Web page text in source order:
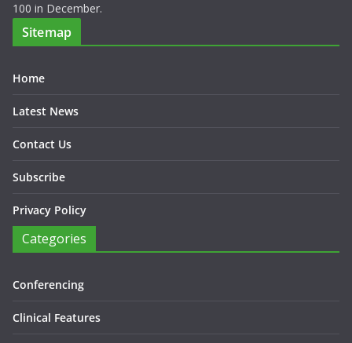
100 in December.
Sitemap
Home
Latest News
Contact Us
Subscribe
Privacy Policy
Categories
Conferencing
Clinical Features